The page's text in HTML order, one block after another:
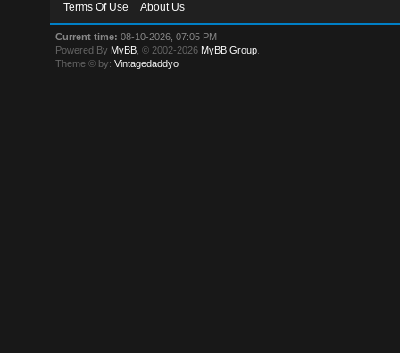
Terms Of Use
About Us
Current time: 08-10-2026, 07:05 PM
Powered By MyBB , © 2002-2026 MyBB Group
Theme © by:Vintagedaddyo